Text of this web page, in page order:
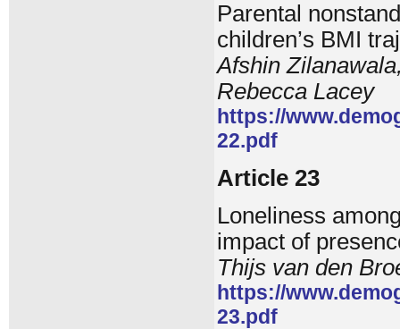
Parental
children’s BMI
Afshin
Rebecca Lacey
https://
22.pdf
Article 23
Loneliness
impact of
Thijs van den
https://
23.pdf